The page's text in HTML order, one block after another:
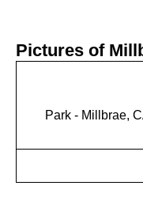
Pictures of
Park - Millbrae,